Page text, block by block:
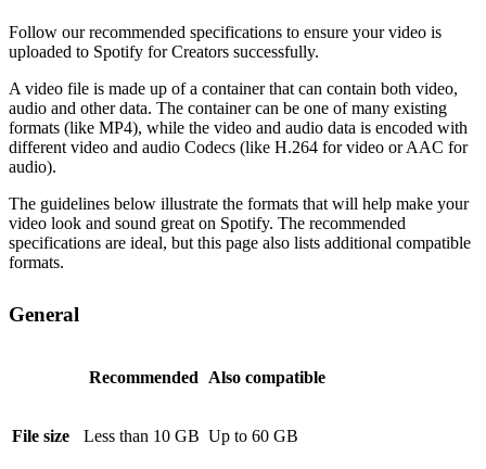
Follow our recommended specifications to ensure your video is
uploaded to Spotify for Creators successfully.
A video file is made up of a container that can contain both video,
audio and other data. The container can be one of many existing
formats (like MP4), while the video and audio data is encoded with
different video and audio Codecs (like H.264 for video or AAC for
audio).
The guidelines below illustrate the formats that will help make your
video look and sound great on Spotify. The recommended
specifications are ideal, but this page also lists additional compatible
formats.
General
Recommended Also compatible
File size Less than 10 GB Up to 60 GB